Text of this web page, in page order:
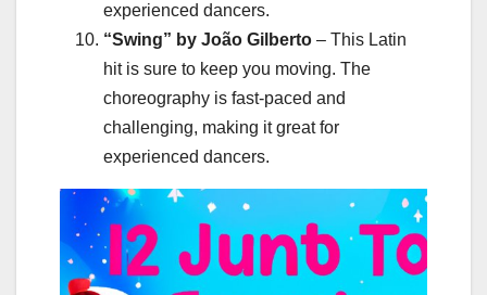
experienced dancers.
“Swing” by João Gilberto – This Latin
hit is sure to keep you moving. The
choreography is fast-paced and
challenging, making it great for
experienced dancers.